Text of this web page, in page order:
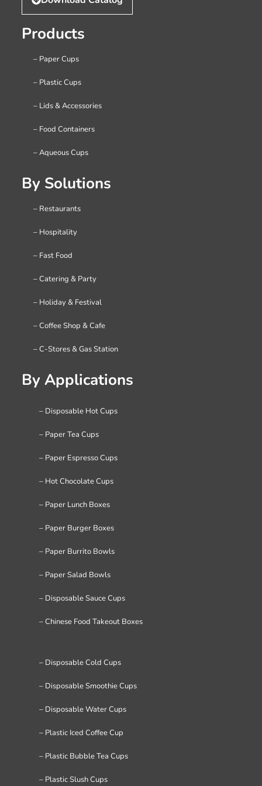
Products
– Paper Cups
– Plastic Cups
– Lids & Accessories
– Food Containers
– Aqueous Cups
By Solutions
– Restaurants
– Hospitality
– Fast Food
– Catering & Party
– Holiday & Festival
– Coffee Shop & Cafe
– C-Stores & Gas Station
By Applications
– Disposable Hot Cups
– Paper Tea Cups
– Paper Espresso Cups
– Hot Chocolate Cups
– Paper Lunch Boxes
– Paper Burger Boxes
– Paper Burrito Bowls
– Paper Salad Bowls
– Disposable Sauce Cups
– Chinese Food Takeout Boxes
– Disposable Cold Cups
– Disposable Smoothie Cups
– Disposable Water Cups
– Plastic Iced Coffee Cup
– Plastic Bubble Tea Cups
– Plastic Slush Cups